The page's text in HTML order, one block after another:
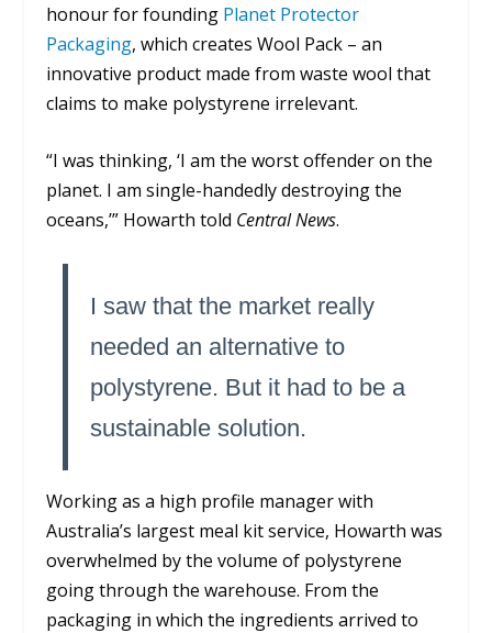
honour for founding Planet Protector
Packaging, which creates Wool Pack – an
innovative product made from waste wool that
claims to make polystyrene irrelevant.
“I was thinking, ‘I am the worst offender on the
planet. I am single-handedly destroying the
oceans,’” Howarth told Central News.
I saw that the market really
needed an alternative to
polystyrene. But it had to be a
sustainable solution.
Working as a high profile manager with
Australia’s largest meal kit service, Howarth was
overwhelmed by the volume of polystyrene
going through the warehouse. From the
packaging in which the ingredients arrived to